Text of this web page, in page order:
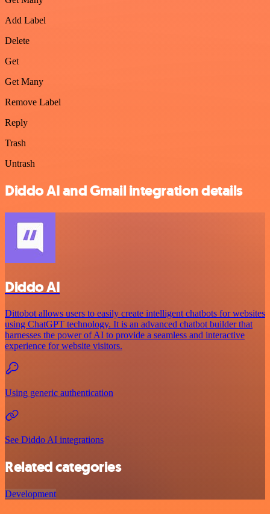
Add Label
Delete
Get
Get Many
Remove Label
Reply
Trash
Untrash
Diddo AI and Gmail integration details
Diddo AI
Dittobot allows users to easily create intelligent chatbots for websites
using ChatGPT technology. It is an advanced chatbot builder that
harnesses the power of AI to provide a seamless and interactive
experience for website visitors.
Using generic authentication
See Diddo AI integrations
Related categories
Development